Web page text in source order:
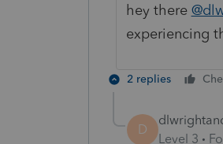
hey there
experiencing
2 replies
D
Level 3